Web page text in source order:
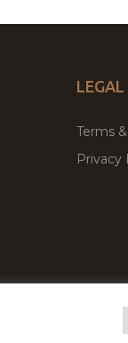
LEGAL
Terms
Privacy
WordPress